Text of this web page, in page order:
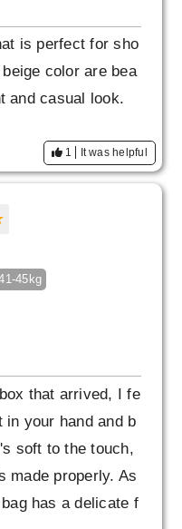
is perfect for sho
color are bea
and casual look.
1 It was helpful
45kg
that arrived, I fe
your hand and b
soft to the touch,
made properly. As
has a delicate f